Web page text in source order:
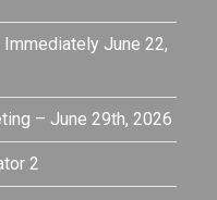
June 22,
– June 29th, 2026
2